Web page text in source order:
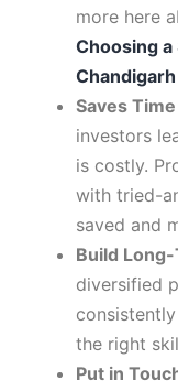
more here
Choosing
Chandigarh
Saves
investors
is costly.
with tried-
saved and
Build
diversified
the right
Put in